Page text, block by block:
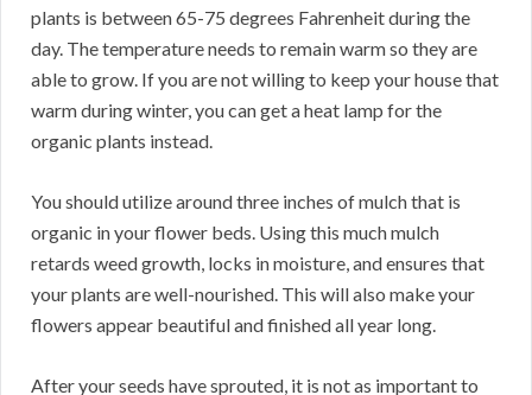
plants is between 65-75 degrees Fahrenheit during the
day. The temperature needs to remain warm so they are
able to grow. If you are not willing to keep your house that
warm during winter, you can get a heat lamp for the
organic plants instead.
You should utilize around three inches of mulch that is
organic in your flower beds. Using this much mulch
retards weed growth, locks in moisture, and ensures that
your plants are well-nourished. This will also make your
flowers appear beautiful and finished all year long.
After your seeds have sprouted, it is not as important to